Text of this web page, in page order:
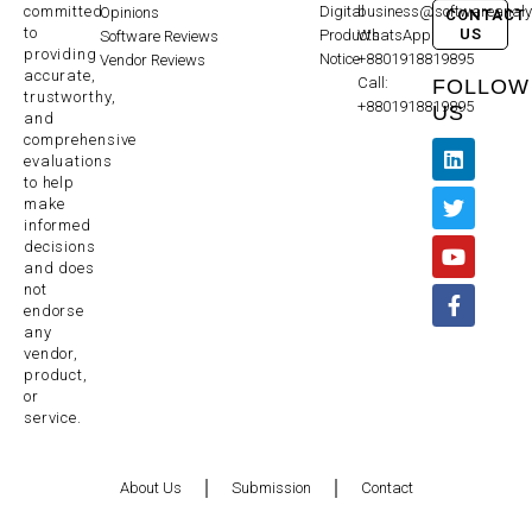
committed
to
providing
accurate,
trustworthy,
and
comprehensive
evaluations
to help
make
informed
decisions
and does
not
endorse
any
vendor,
product,
or
service.
Opinions
Software Reviews
Vendor Reviews
Digital
Products
Notice
WhatsApp:
+8801918819895
Call:
+8801918819895
CONTACT
US
FOLLOW
US
About Us Submission Contact